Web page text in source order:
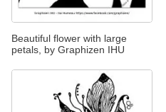
Beautiful flower with large
petals, by Graphizen IHU